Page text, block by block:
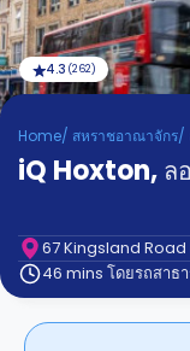
Blog
Refer
And
Earn
Become
Partner
Help
and
Contact
us
How
Works
4.3 (262)
Home/ สหราชอาณาจักร/
iQ Hoxton, ล
67 Kingsland
46 mins โดยรถสาธ